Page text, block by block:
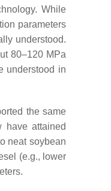
While
parameters
understood.
80–120 MPa
understood in
the same
have attained
neat soybean
(e.g., lower